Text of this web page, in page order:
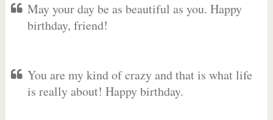
May your day be as beautiful as you. Happy
birthday, friend!
You are my kind of crazy and that is what life
is really about! Happy birthday.